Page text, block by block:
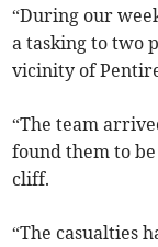
“During our
a tasking to two
vicinity of
“The team
found them to
cliff.
“The casualties